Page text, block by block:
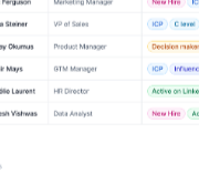
Officer
Development